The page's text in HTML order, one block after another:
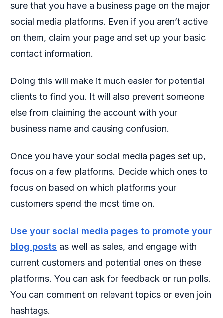
sure that you have a business page on the major
social media platforms. Even if you aren’t active
on them, claim your page and set up your basic
contact information.
Doing this will make it much easier for potential
clients to find you. It will also prevent someone
else from claiming the account with your
business name and causing confusion.
Once you have your social media pages set up,
focus on a few platforms. Decide which ones to
focus on based on which platforms your
customers spend the most time on.
Use your social media pages to promote your
blog posts as well as sales, and engage with
current customers and potential ones on these
platforms. You can ask for feedback or run polls.
You can comment on relevant topics or even join
hashtags.